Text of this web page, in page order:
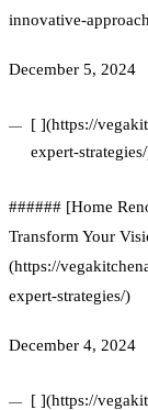
innovative-
December 5, 2024
[ ](https://
expert-
###### [Home
Transform Your
(https://
expert-strategies/)
December 4, 2024
[ ](https://